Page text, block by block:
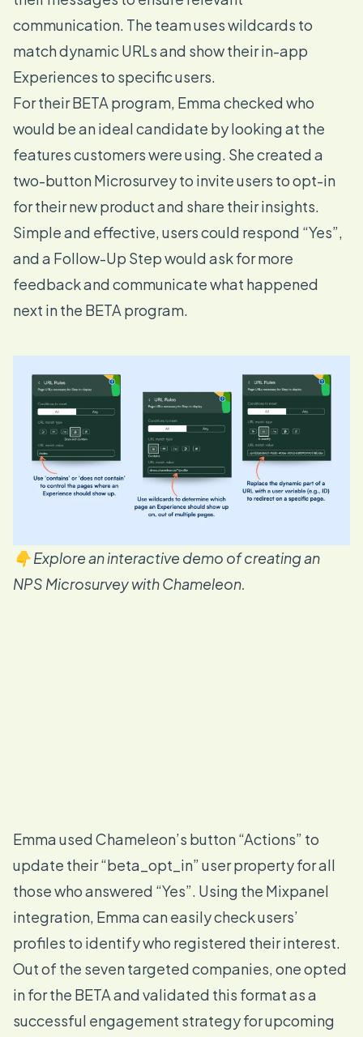
communication. The team uses wildcards to
match dynamic URLs and show their in-app
Experiences to specific users.
For their BETA program, Emma checked who
would be an ideal candidate by looking at the
features customers were using. She created a
two-buttonMicrosurveyto invite users to opt-in
for their new product and share their insights.
Simple and effective, users could respond “Yes”,
and a Follow-Up Step would ask for more
feedback and communicate what happened
next in the BETA program.
👇 Explore an interactive demo of creating an
NPS Microsurvey with Chameleon.
Emma used Chameleon’s button “Actions” to
update their “beta_opt_in” user property for all
those who answered “Yes”. Using the Mixpanel
integration, Emma can easily check users’
profiles to identify who registered their interest.
Out of the seven targeted companies, one opted
in for the BETA and validated this format as a
successful engagement strategy for upcoming